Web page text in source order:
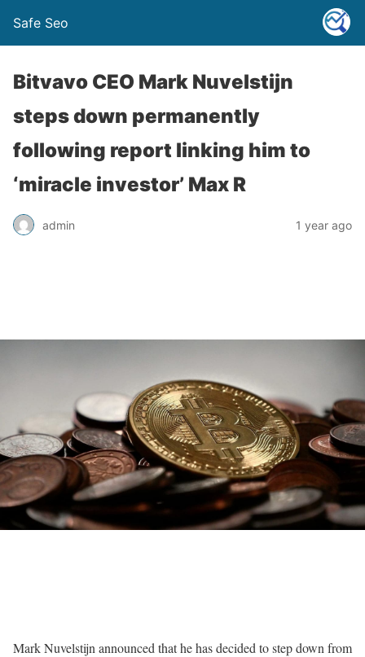
Safe Seo
Bitvavo CEO Mark Nuvelstijn
steps down permanently
following report linking him to
‘miracle investor’ Max R
admin 1 year ago
Mark Nuvelstijn announced that he has decided to step down from